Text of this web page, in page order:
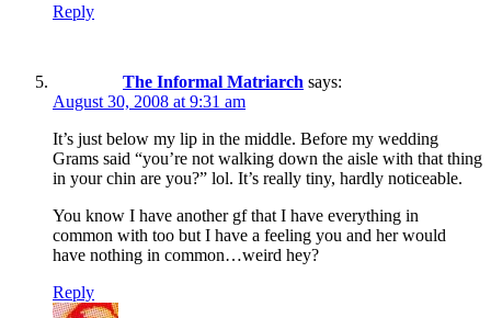
Reply
The Informal Matriarch says:
August 30, 2008 at 9:31 am
It’s just below my lip in the middle. Before my wedding
Grams said “you’re not walking down the aisle with that thing
in your chin are you?” lol. It’s really tiny, hardly noticeable.
You know I have another gf that I have everything in
common with too but I have a feeling you and her would
have nothing in common…weird hey?
Reply